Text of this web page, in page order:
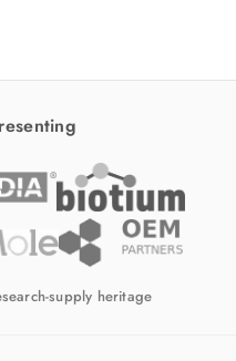
supply heritage